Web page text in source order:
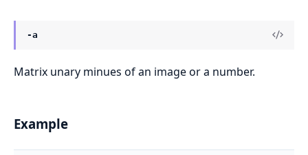
-a
Matrix unary minues of an image or a number.
Example